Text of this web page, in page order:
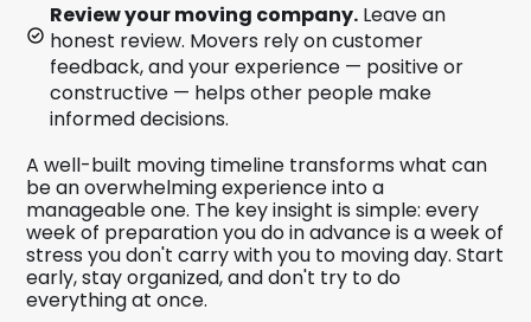
Review your moving company. Leave an
honest review. Movers rely on customer
feedback, and your experience — positive or
constructive — helps other people make
informed decisions.
A well-built moving timeline transforms what can
be an overwhelming experience into a
manageable one. The key insight is simple: every
week of preparation you do in advance is a week of
stress you don't carry with you to moving day. Start
early, stay organized, and don't try to do
everything at once.